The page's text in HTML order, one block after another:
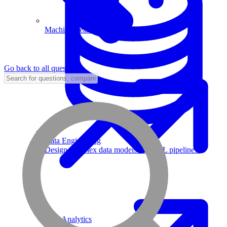
Data Engineering
Design complex data models and ETL pipelines.
Machine Learning
Data Analytics
Go back to all questions